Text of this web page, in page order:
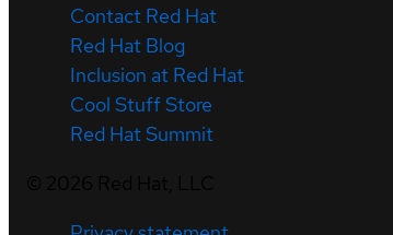
Contact Red Hat
Red Hat Blog
Inclusion at Red Hat
Cool Stuff Store
Red Hat Summit